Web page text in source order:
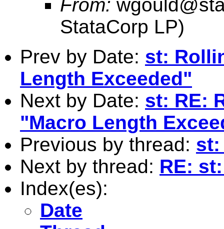
From:
StataCorp LP)
Prev by Date: st:
Length Exceeded"
Next by Date: st: RE:
"Macro Length
Previous by thread: st:
Next by thread: RE:
Index(es):
Date